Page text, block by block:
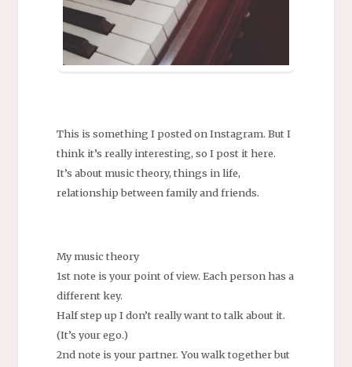
This is something I posted on Instagram. But I
think it’s really interesting, so I post it here.
It’s about music theory, things in life,
relationship between family and friends.
My music theory
1st note is your point of view. Each person has a
different key.
Half step up I don’t really want to talk about it.
(It’s your ego.)
2nd note is your partner. You walk together but